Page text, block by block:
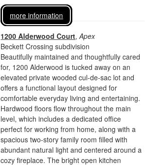
more information
1200 Alderwood Court,Apex
Beckett Crossing subdivision
Beautifully maintained and thoughtfully cared
for, 1200 Alderwood is tucked away on an
elevated private wooded cul-de-sac lot and
offers a functional layout designed for
comfortable everyday living and entertaining.
Hardwood floors flow throughout the main
level, which includes a dedicated office
perfect for working from home, along with a
spacious two-story family room filled with
abundant natural light and centered around a
cozy fireplace. The bright open kitchen